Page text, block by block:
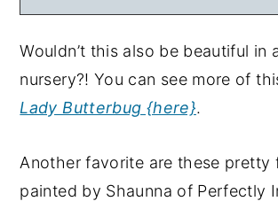
Wouldn’t this also be beautiful in
nursery?! You can see more of
Lady Butterbug {here}.
Another favorite are these pretty
painted by Shaunna of Perfectly